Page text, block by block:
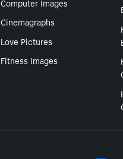
Cinemagraphs
Love Pictures
Fitness Images